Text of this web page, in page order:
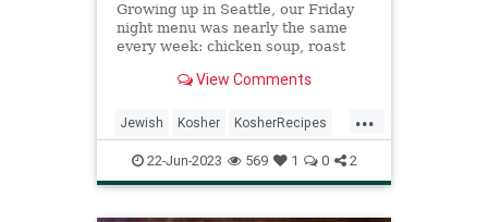
Growing up in Seattle, our Friday
night menu was nearly the same
every week: chicken soup, roast
View Comments
...
Jewish Kosher KosherRecipes
Recipes Shabbat ShabbatDinner
22-Jun-2023 569 1 0 2